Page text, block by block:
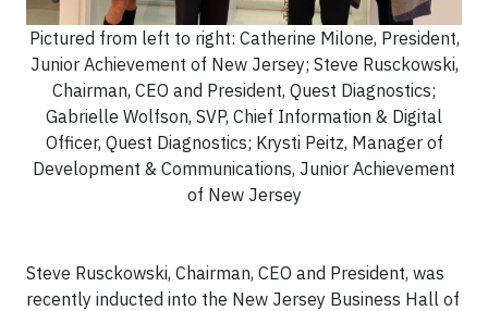
Pictured from left to right: Catherine Milone, President,
Junior Achievement of New Jersey; Steve Rusckowski,
Chairman, CEO and President, Quest Diagnostics;
Gabrielle Wolfson, SVP, Chief Information & Digital
Officer, Quest Diagnostics; Krysti Peitz, Manager of
Development & Communications, Junior Achievement
of New Jersey
Steve Rusckowski, Chairman, CEO and President, was
recently inducted into the New Jersey Business Hall of